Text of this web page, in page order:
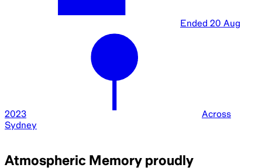
Ended 20 Aug
2023
Across
Sydney
Atmospheric Memory proudly